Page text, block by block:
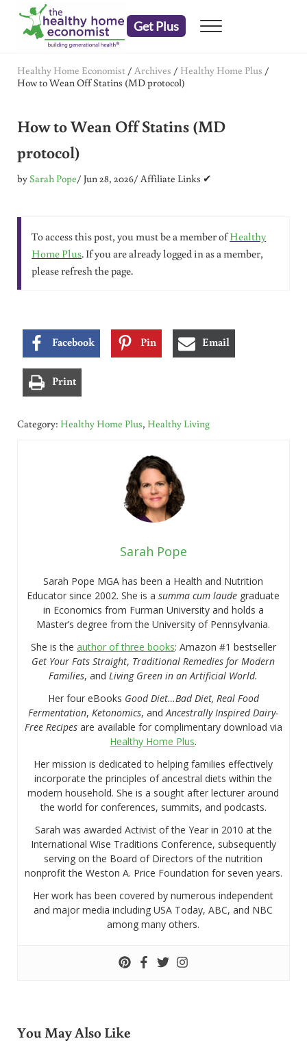
Skip to main content
Skip to header right navigation
Skip to after header navigation
Skip to site footer
Get Plus Menu
Healthy Home Economist / Archives / Healthy Home Plus /
How to Wean Off Statins (MD protocol)
How to Wean Off Statins (MD
protocol)
bySarah Pope/ Jun 28, 2026/ Affiliate Links ✔
To access this post, you must be a member ofHealthy
Home Plus. If you are already logged in as a member,
please refresh the page.
Facebook Pin Email
Print
Category: Healthy Home Plus, Healthy Living
Sarah Pope
Sarah Pope MGA has been a Health and Nutrition
Educator since 2002. She is asumma cum laude graduate
in Economics from Furman University and holds a
Master’s degree from the University of Pennsylvania.
She is the author of three books: Amazon #1 bestseller
Get Your Fats Straight, Traditional Remedies for Modern
Families, and Living Green in an Artificial World.
Her four eBooks Good Diet…Bad Diet, Real Food
Fermentation, Ketonomics, andAncestrally Inspired Dairy-
Free Recipesare available for complimentary download via
Healthy Home Plus.
Her mission is dedicated to helping families effectively
incorporate the principles of ancestral diets within the
modern household. She is a sought after lecturer around
the world for conferences, summits, and podcasts.
Sarah was awarded Activist of the Year in 2010 at the
International Wise Traditions Conference, subsequently
serving on the Board of Directors of the nutrition
nonprofit the Weston A. Price Foundation for seven years.
Her work has been covered by numerous independent
and major media including USA Today, ABC, and NBC
among many others.
You May Also Like